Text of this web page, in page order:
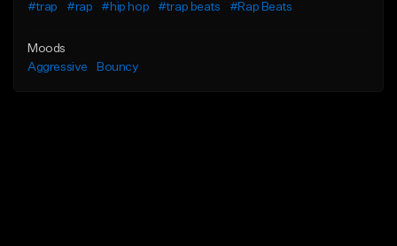
#trap
#rap #hip hop #trap beats #Rap Beats
Moods
Aggressive
Bouncy